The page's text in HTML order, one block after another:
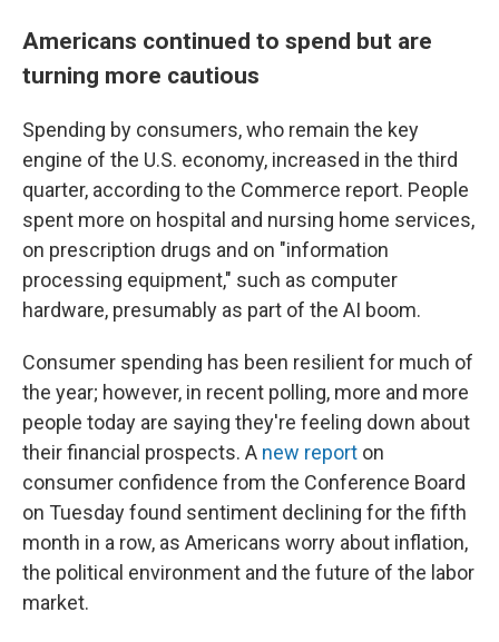
Americans continued to spend but are
turning more cautious
Spending by consumers, who remain the key
engine of the U.S. economy, increased in the third
quarter, according to the Commerce report. People
spent more on hospital and nursing home services,
on prescription drugs and on "information
processing equipment," such as computer
hardware, presumably as part of the AI boom.
Consumer spending has been resilient for much of
the year; however, in recent polling, more and more
people today are saying they're feeling down about
their financial prospects. A new report on
consumer confidence from the Conference Board
on Tuesday found sentiment declining for the fifth
month in a row, as Americans worry about inflation,
the political environment and the future of the labor
market.